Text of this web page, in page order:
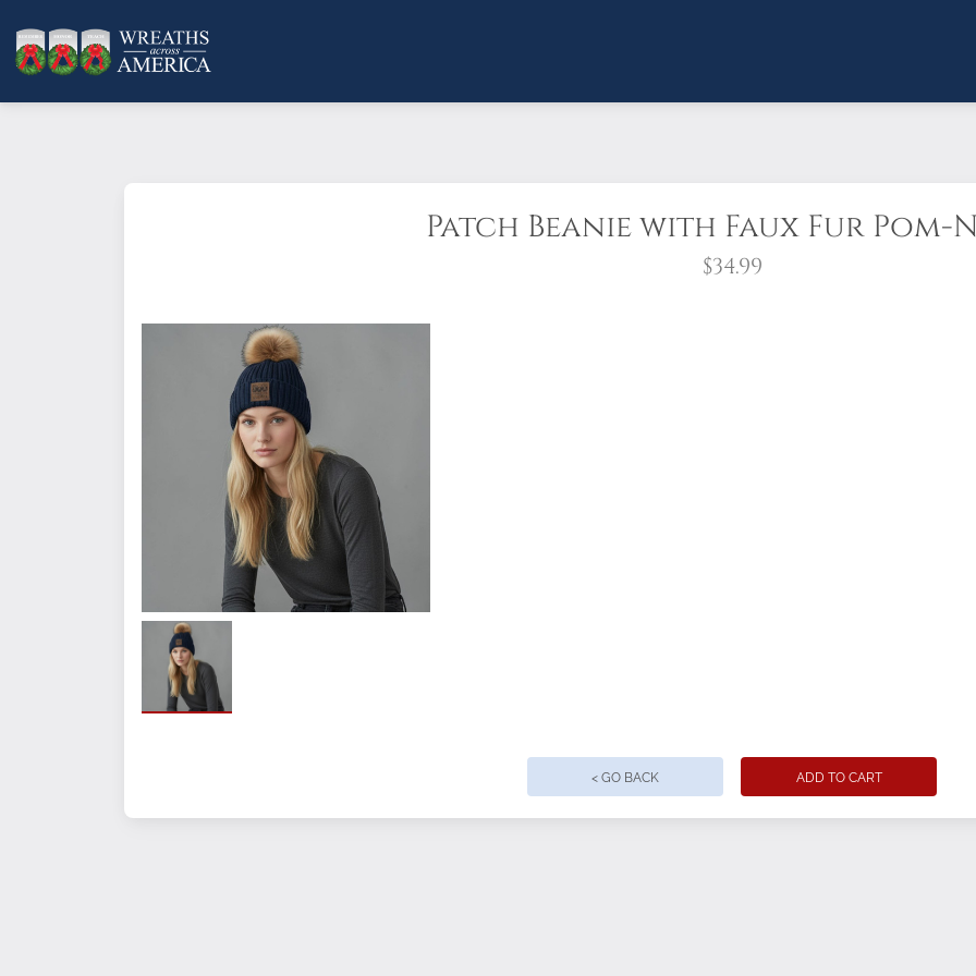
Patch Beanie with Faux Fur Pom-
$34.99
One size fits all.
Hand-Wash only.
Measurements
< GO BACK ADD TO CART